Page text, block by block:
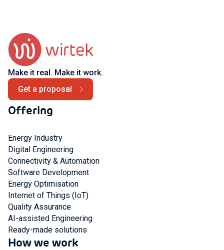
Make it real. Make it work.
Get a proposal
Offering
Energy Industry
Digital Engineering
Connectivity & Automation
Software Development
Energy Optimisation
Internet of Things (IoT)
Quality Assurance
AI-assisted Engineering
Ready-made solutions
How we work